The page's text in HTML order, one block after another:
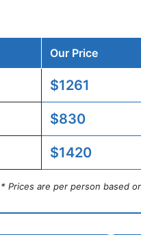
Our Price
$1261
$830
$1420
* Prices are per person based